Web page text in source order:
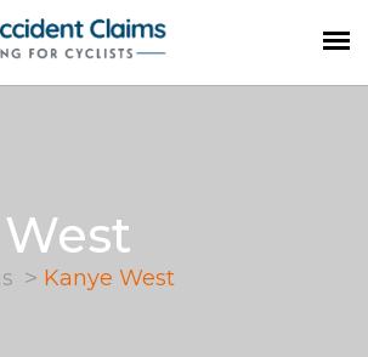
Kanye West